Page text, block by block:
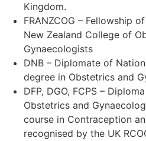
Kingdom.
FRANZCOG – Fellowship
New Zealand College of
Gynaecologists
DNB – Diplomate of
degree in Obstetrics and
DFP, DGO, FCPS –
Obstetrics and
course in Contraception
recognised by the UK